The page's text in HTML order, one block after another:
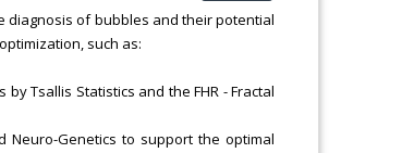
diagnosis of bubbles and their potential
such as:
Tsallis Statistics and the FHR - Fractal
Neuro-Genetics to support the optimal